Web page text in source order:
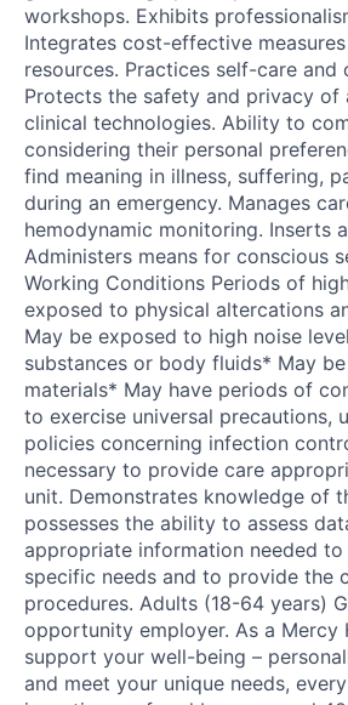
workshops. Exhibits
Integrates cost-effective
resources. Practices self-care
Protects the safety and privacy
clinical technologies. Ability to
considering their personal
find meaning in illness, suffering,
during an emergency. Manages
hemodynamic monitoring. Inserts
Administers means for conscious
Working Conditions Periods of
exposed to physical altercations
May be exposed to high noise
substances or body fluids* May
materials* May have periods of
to exercise universal precautions,
policies concerning infection
necessary to provide care
unit. Demonstrates knowledge of
possesses the ability to assess
appropriate information needed
specific needs and to provide the
procedures. Adults (18-64 years)
opportunity employer. As a Mercy
support your well-being –
and meet your unique needs,